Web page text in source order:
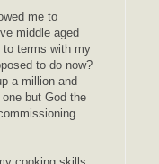
me to
middle aged
to terms with my
to do now?
a million and
but God the